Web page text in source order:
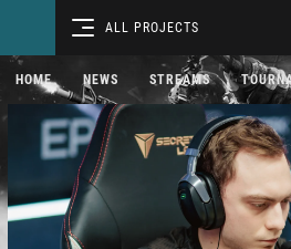
ALL PROJECTS
HOME NEWS STREAMS